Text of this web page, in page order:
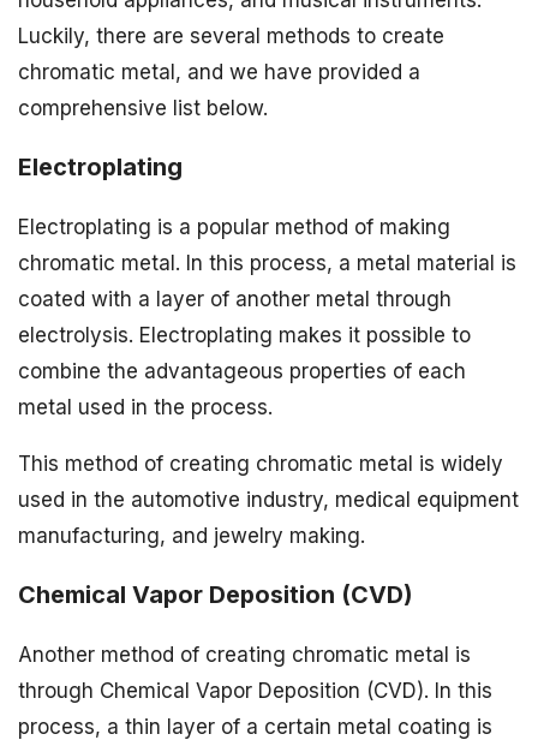
Luckily, there are several methods to create
chromatic metal, and we have provided a
comprehensive list below.
Electroplating
Electroplating is a popular method of making
chromatic metal. In this process, a metal material is
coated with a layer of another metal through
electrolysis. Electroplating makes it possible to
combine the advantageous properties of each
metal used in the process.
This method of creating chromatic metal is widely
used in the automotive industry, medical equipment
manufacturing, and jewelry making.
Chemical Vapor Deposition (CVD)
Another method of creating chromatic metal is
through Chemical Vapor Deposition (CVD). In this
process, a thin layer of a certain metal coating is